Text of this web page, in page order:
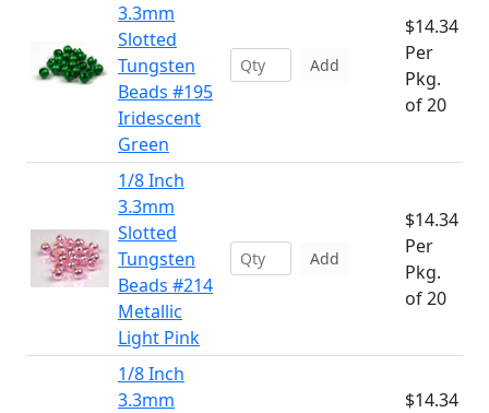
3.3mm
Slotted
Tungsten
Beads #195
Iridescent
Green
Add
$14.34
Per
Pkg.
of 20
1/8 Inch
3.3mm
Slotted
Tungsten
Beads #214
Metallic
Light Pink
Add
$14.34
Per
Pkg.
of 20
1/8 Inch
3.3mm
$14.34